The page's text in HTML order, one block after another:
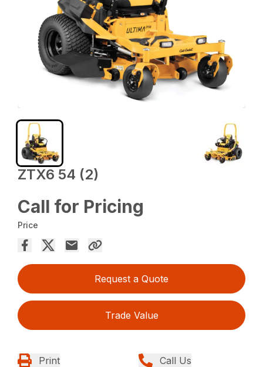
ZTX6 54 (2)
Call for Pricing
Price
Request a Quote
Trade Value
Print Call Us